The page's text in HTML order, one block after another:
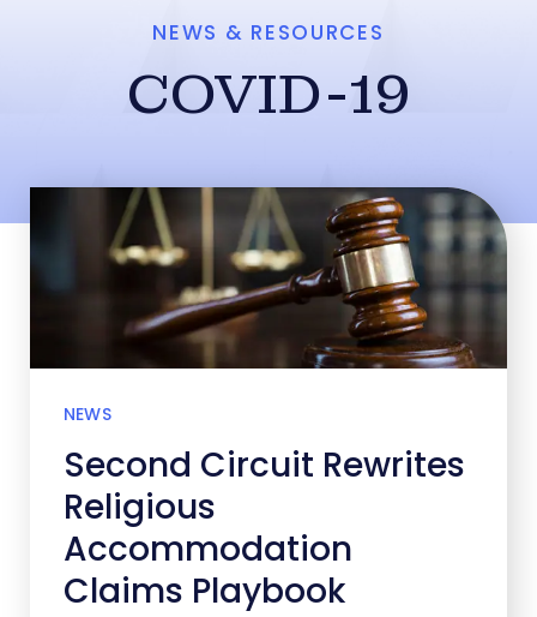
NEWS & RESOURCES
COVID-19
NEWS
Second Circuit Rewrites
Religious
Accommodation
Claims Playbook